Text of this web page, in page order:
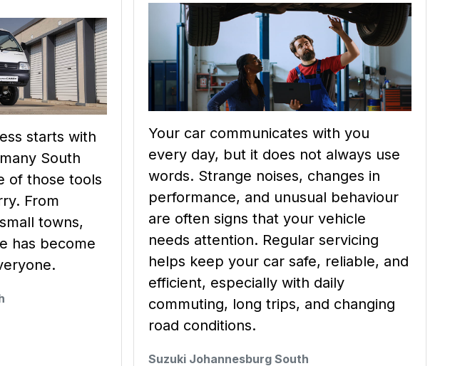
starts with
South
of those tools
From
towns,
has become
Your car communicates with you
every day, but it does not always use
words. Strange noises, changes in
performance, and unusual behaviour
are often signs that your vehicle
needs attention. Regular servicing
helps keep your car safe, reliable, and
efficient, especially with daily
commuting, long trips, and changing
road conditions.
Suzuki Johannesburg South